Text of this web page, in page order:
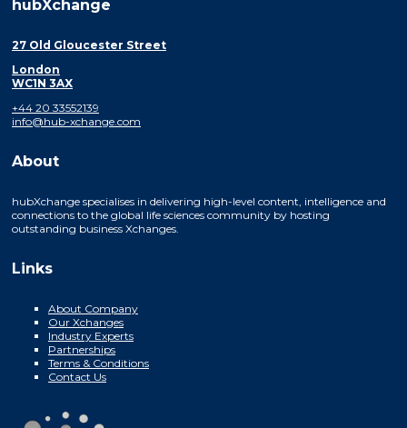
hubXchange
27 Old Gloucester Street
London
WC1N 3AX
+44 20 33552139
info@hub-xchange.com
About
hubXchange specialises in delivering high-level content, intelligence and
connections to the global life sciences community by hosting
outstanding business Xchanges.
Links
About Company
Our Xchanges
Industry Experts
Partnerships
Terms & Conditions
Contact Us